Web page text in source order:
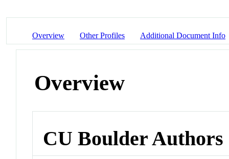
Overview Other Profiles Additional Document Info
Overview
CU Boulder Authors